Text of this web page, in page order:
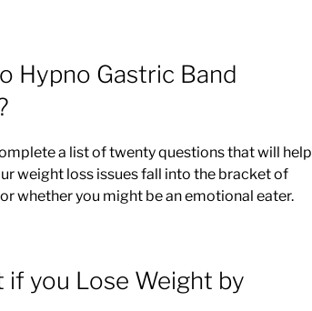
Hypno Gastric Band
a list of twenty questions that will help
weight loss issues fall into the bracket of
whether you might be an emotional eater.
you Lose Weight by